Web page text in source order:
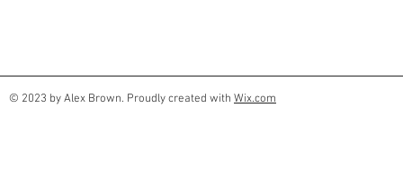
© 2023 by Alex Brown. Proudly created with Wix.com